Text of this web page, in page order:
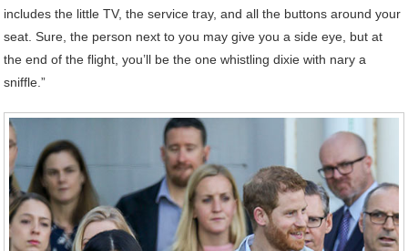
includes the little TV, the service tray, and all the buttons around your
seat. Sure, the person next to you may give you a side eye, but at
the end of the flight, you’ll be the one whistling dixie with nary a
sniffle.”